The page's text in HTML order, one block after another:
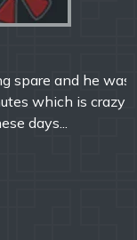
spare and he was
which is crazy
days...